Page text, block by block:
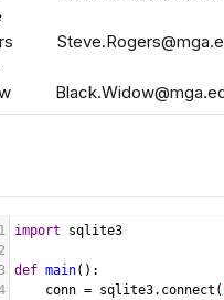
1 import
sqlite3
2
3 def main():
conn = sqlite3. connect (